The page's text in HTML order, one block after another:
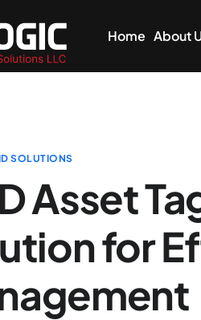
Home About
SOLUTIONS
Asset
for